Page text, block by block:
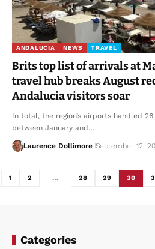
ANDALUCIA NEWS TRAVEL
Brits top list of arrivals at
travel hub breaks August
Andalucia visitors soar
In total, the region’s airports handled
between January and…
Laurence Dollimore September 12,
1 2 … 28 29 30
Categories